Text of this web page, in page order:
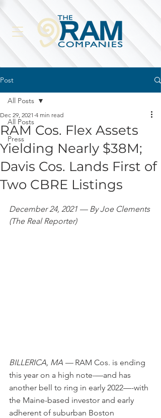
Post
All Posts
Press
All Posts
RAM Cos. Flex Assets
Yielding Nearly $38M;
Davis Cos. Lands First of
Two CBRE Listings
Dec 29, 2021 4 min read
December 24, 2021 — By Joe Clements
(The Real Reporter)
BILLERICA, MA — RAM Cos. is ending
this year on a high note-—and has
another bell to ring in early 2022—-with
the Maine-based investor and early
adherent of suburban Boston